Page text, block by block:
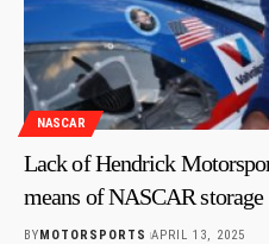
NASCAR
Lack of Hendrick
means of NASCAR storage
BYMOTORSPORTS APRIL 13, 2025